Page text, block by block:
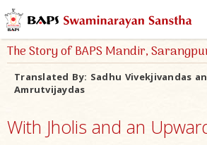
The Story of BAPS Mandir,
Translated By: Sadhu Vivekjivandas
Amrutvijaydas
With Jholis and an